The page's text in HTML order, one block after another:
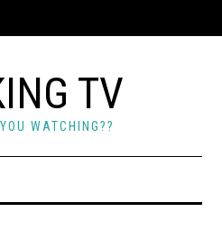
TV
WATCHING??